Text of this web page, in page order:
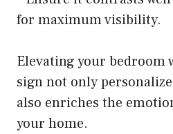
for maximum visibility.
Elevating your bedroom
sign not only
also enriches the
your home.